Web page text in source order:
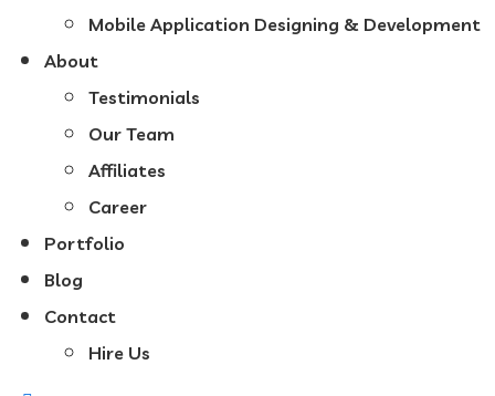
Mobile Application Designing & Development
About
Testimonials
Our Team
Affiliates
Career
Portfolio
Blog
Contact
Hire Us